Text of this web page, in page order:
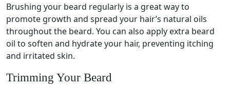
Brushing your beard regularly is a great way to
promote growth and spread your hair’s natural oils
throughout the beard. You can also apply extra beard
oil to soften and hydrate your hair, preventing itching
and irritated skin.
Trimming Your Beard